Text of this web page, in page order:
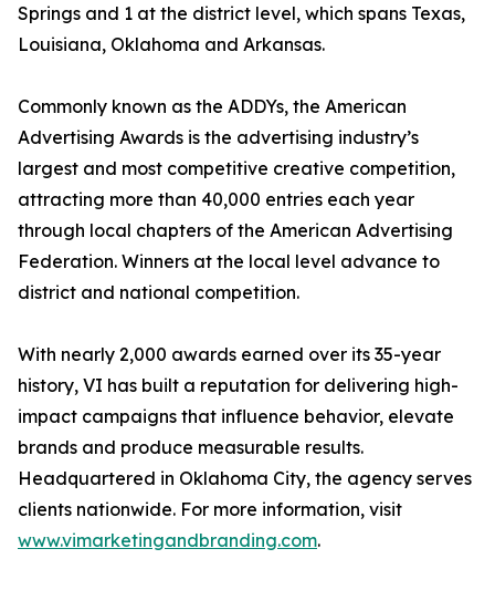
Springs and 1 at the district level, which spans Texas,
Louisiana, Oklahoma and Arkansas.
Commonly known as the ADDYs, the American
Advertising Awards is the advertising industry’s
largest and most competitive creative competition,
attracting more than 40,000 entries each year
through local chapters of the American Advertising
Federation. Winners at the local level advance to
district and national competition.
With nearly 2,000 awards earned over its 35-year
history, VI has built a reputation for delivering high-
impact campaigns that influence behavior, elevate
brands and produce measurable results.
Headquartered in Oklahoma City, the agency serves
clients nationwide. For more information, visit
www.vimarketingandbranding.com.